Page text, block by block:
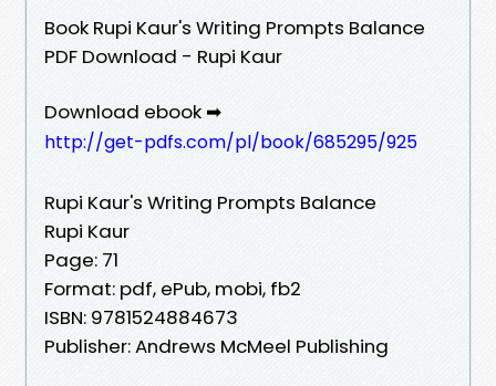
Book Rupi Kaur's Writing Prompts Balance
PDF Download - Rupi Kaur
Download ebook ➡
http://get-pdfs.com/pl/book/685295/925
Rupi Kaur's Writing Prompts Balance
Rupi Kaur
Page: 71
Format: pdf, ePub, mobi, fb2
ISBN: 9781524884673
Publisher: Andrews McMeel Publishing